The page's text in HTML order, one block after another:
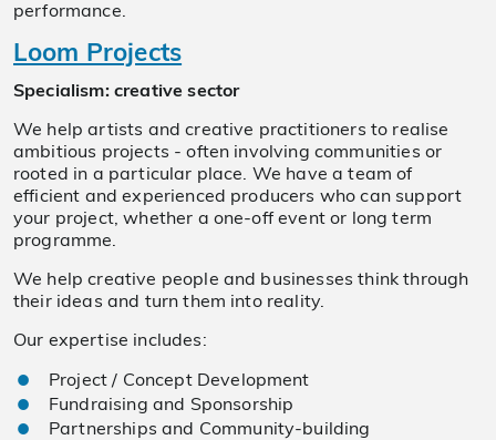
performance.
Loom Projects
Specialism: creative sector
We help artists and creative practitioners to realise
ambitious projects - often involving communities or
rooted in a particular place. We have a team of
efficient and experienced producers who can support
your project, whether a one-off event or long term
programme.
We help creative people and businesses think through
their ideas and turn them into reality.
Our expertise includes:
Project / Concept Development
Fundraising and Sponsorship
Partnerships and Community-building